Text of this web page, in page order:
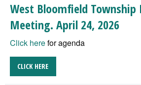
West Bloomfield Township
Meeting. April 24, 2026
Click herefor agenda
CLICK HERE